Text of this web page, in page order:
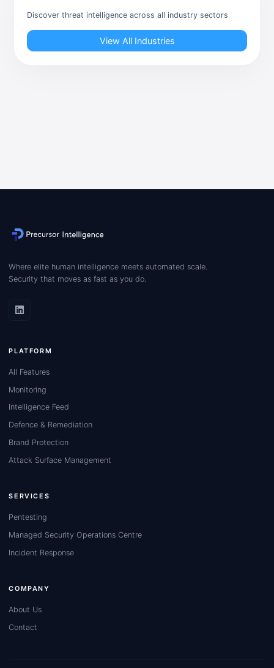
Discover threat intelligence across all industry sectors
View All Industries
Where elite human intelligence meets automated scale.
Security that moves as fast as you do.
PLATFORM
All Features
Monitoring
Intelligence Feed
Defence & Remediation
Brand Protection
Attack Surface Management
SERVICES
Pentesting
Managed Security Operations Centre
Incident Response
COMPANY
About Us
Contact